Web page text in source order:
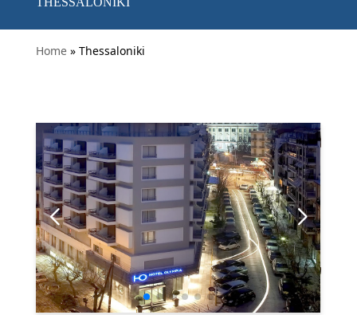
Home » Thessaloniki